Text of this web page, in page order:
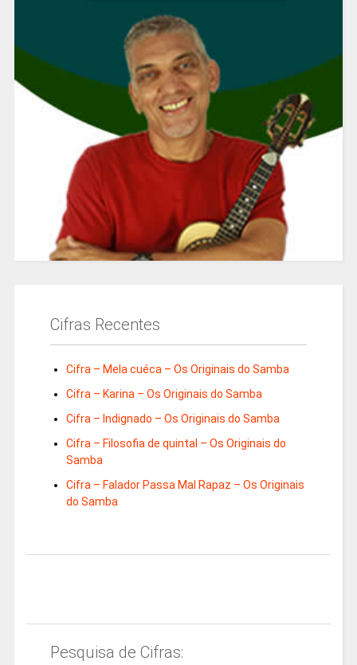
Cifras Recentes
Cifra – Mela cuéca – Os Originais do Samba
Cifra – Karina – Os Originais do Samba
Cifra – Indignado – Os Originais do Samba
Cifra – Filosofia de quintal – Os Originais do
Samba
Cifra – Falador Passa Mal Rapaz – Os Originais
do Samba
Pesquisa de Cifras: